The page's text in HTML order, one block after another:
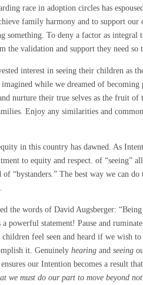
race in adoption circles has
family harmony and to support our
something. To deny a factor as
the validation and support they need so
interest in seeing their children as
while we dreamed of
nurture their true selves as the fruit
Enjoy any similarities and
in this country has dawned. As
to equity and respect. of “seeing”
of “bystanders.” The best way we can
the words of David Augsberger:
a powerful statement! Pause and
children feel seen and heard if we
it. Genuinelyhearingandseeing
our Intention becomes a result
we must do our part to move beyond